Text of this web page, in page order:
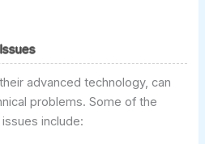
advanced technology, can
problems. Some of the
include: